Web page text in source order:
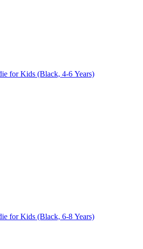
for Kids (Black, 4-6 Years)
for Kids (Black, 6-8 Years)